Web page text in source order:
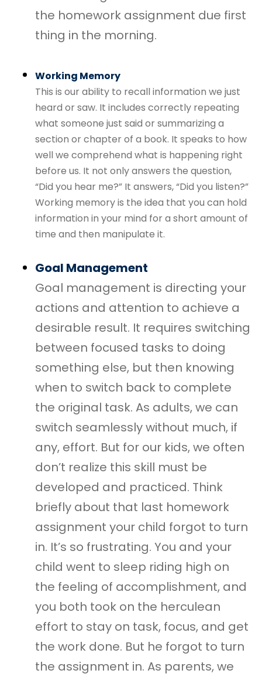
the homework assignment due first
thing in the morning.
Working Memory
This is our ability to recall information we just
heard or saw. It includes correctly repeating
what someone just said or summarizing a
section or chapter of a book. It speaks to how
well we comprehend what is happening right
before us. It not only answers the question,
“Did you hear me?” It answers, “Did you listen?”
Working memory is the idea that you can hold
information in your mind for a short amount of
time and then manipulate it.
Goal Management
Goal management is directing your
actions and attention to achieve a
desirable result. It requires switching
between focused tasks to doing
something else, but then knowing
when to switch back to complete
the original task. As adults, we can
switch seamlessly without much, if
any, effort. But for our kids, we often
don’t realize this skill must be
developed and practiced. Think
briefly about that last homework
assignment your child forgot to turn
in. It’s so frustrating. You and your
child went to sleep riding high on
the feeling of accomplishment, and
you both took on the herculean
effort to stay on task, focus, and get
the work done. But he forgot to turn
the assignment in. As parents, we